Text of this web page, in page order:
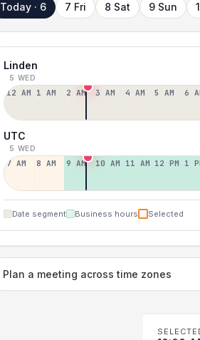
Today · 6 7 Fri 8 Sat 9 Sun
Linden
5 WED
12 AM 1 AM 2 AM 3 AM 4 AM 5 AM 6
UTC
5 WED
7 AM 8 AM 9 AM 10 AM 11 AM 12 PM 1
Date segment Business hours Selected
Plan a meeting across time zones